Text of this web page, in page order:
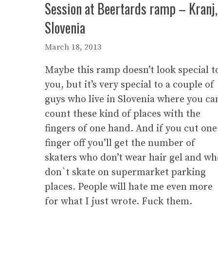
Session at Beertards ramp – Kranj,
Slovenia
March 18, 2013
Maybe this ramp doesn’t look special
you, but it’s very special to a couple of
guys who live in Slovenia where you
count these kind of places with the
fingers of one hand. And if you cut one
finger off you’ll get the number of
skaters who don’t wear hair gel and
don`t skate on supermarket parking
places. People will hate me even more
for what I just wrote. Fuck them.